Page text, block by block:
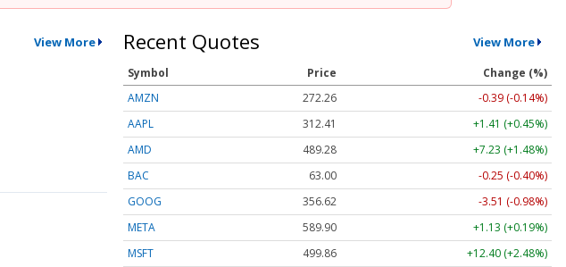
View More Recent Quotes View More
Symbol Price
Change (%)
AMZN
272.26
-0.39 (-0.14%)
AAPL
312.41
+1.41 (+0.45%)
AMD
489.28
+7.23 (+1.48%)
BAC
63.00
-0.25 (-0.40%)
GOOG
356.62
-3.51 (-0.98%)
META
589.90
+1.13 (+0.19%)
MSFT
499.86
+12.40 (+2.48%)